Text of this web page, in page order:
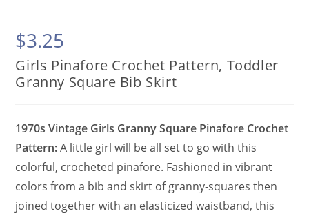
$3.25
Girls Pinafore Crochet Pattern, Toddler
Granny Square Bib Skirt
1970s Vintage Girls Granny Square Pinafore Crochet
Pattern:A little girl will be all set to go with this
colorful, crocheted pinafore. Fashioned in vibrant
colors from a bib and skirt of granny-squares then
joined together with an elasticized waistband, this